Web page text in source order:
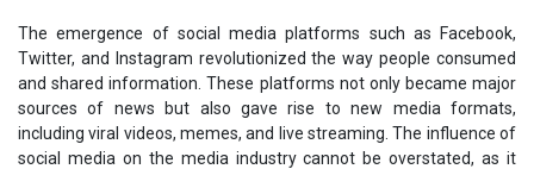
The emergence of social media platforms such as Facebook,
Twitter, and Instagram revolutionized the way people consumed
and shared information. These platforms not only became major
sources of news but also gave rise to new media formats,
including viral videos, memes, and live streaming. The influence of
social media on the media industry cannot be overstated, as it